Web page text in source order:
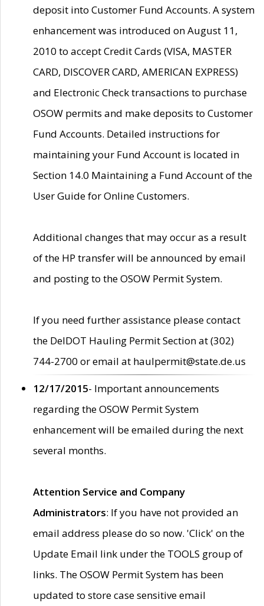
deposit into Customer Fund Accounts. A system
enhancement was introduced on August 11,
2010 to accept Credit Cards (VISA, MASTER
CARD, DISCOVER CARD, AMERICAN EXPRESS)
and Electronic Check transactions to purchase
OSOW permits and make deposits to Customer
Fund Accounts. Detailed instructions for
maintaining your Fund Account is located in
Section 14.0 Maintaining a Fund Account of the
User Guide for Online Customers.
Additional changes that may occur as a result
of the HP transfer will be announced by email
and posting to the OSOW Permit System.
If you need further assistance please contact
the DelDOT Hauling Permit Section at (302)
744-2700 or email at haulpermit@state.de.us
12/17/2015- Important announcements
regarding the OSOW Permit System
enhancement will be emailed during the next
several months.
Attention Service and Company
Administrators: If you have not provided an
email address please do so now. 'Click' on the
Update Email link under the TOOLS group of
links. The OSOW Permit System has been
updated to store case sensitive email